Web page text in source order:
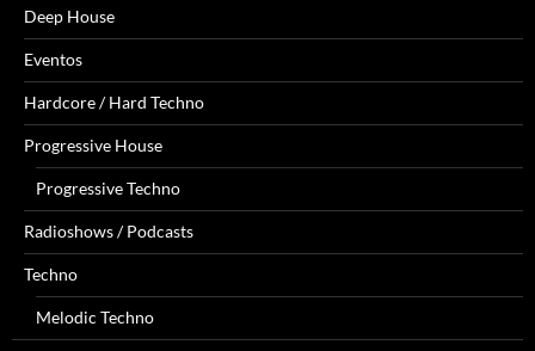
Deep House
Eventos
Hardcore / Hard Techno
Progressive House
Progressive Techno
Radioshows / Podcasts
Techno
Melodic Techno